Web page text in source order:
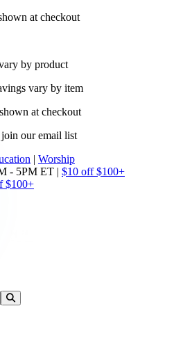
at checkout
by product
vary by item
shown at checkout
our email list
| Worship
- 5PM ET | $10 off $100+
$100+